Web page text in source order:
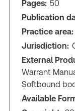
Pages: 50
Publication
Practice area:
Jurisdiction:
External
Warrant
Softbound
Available